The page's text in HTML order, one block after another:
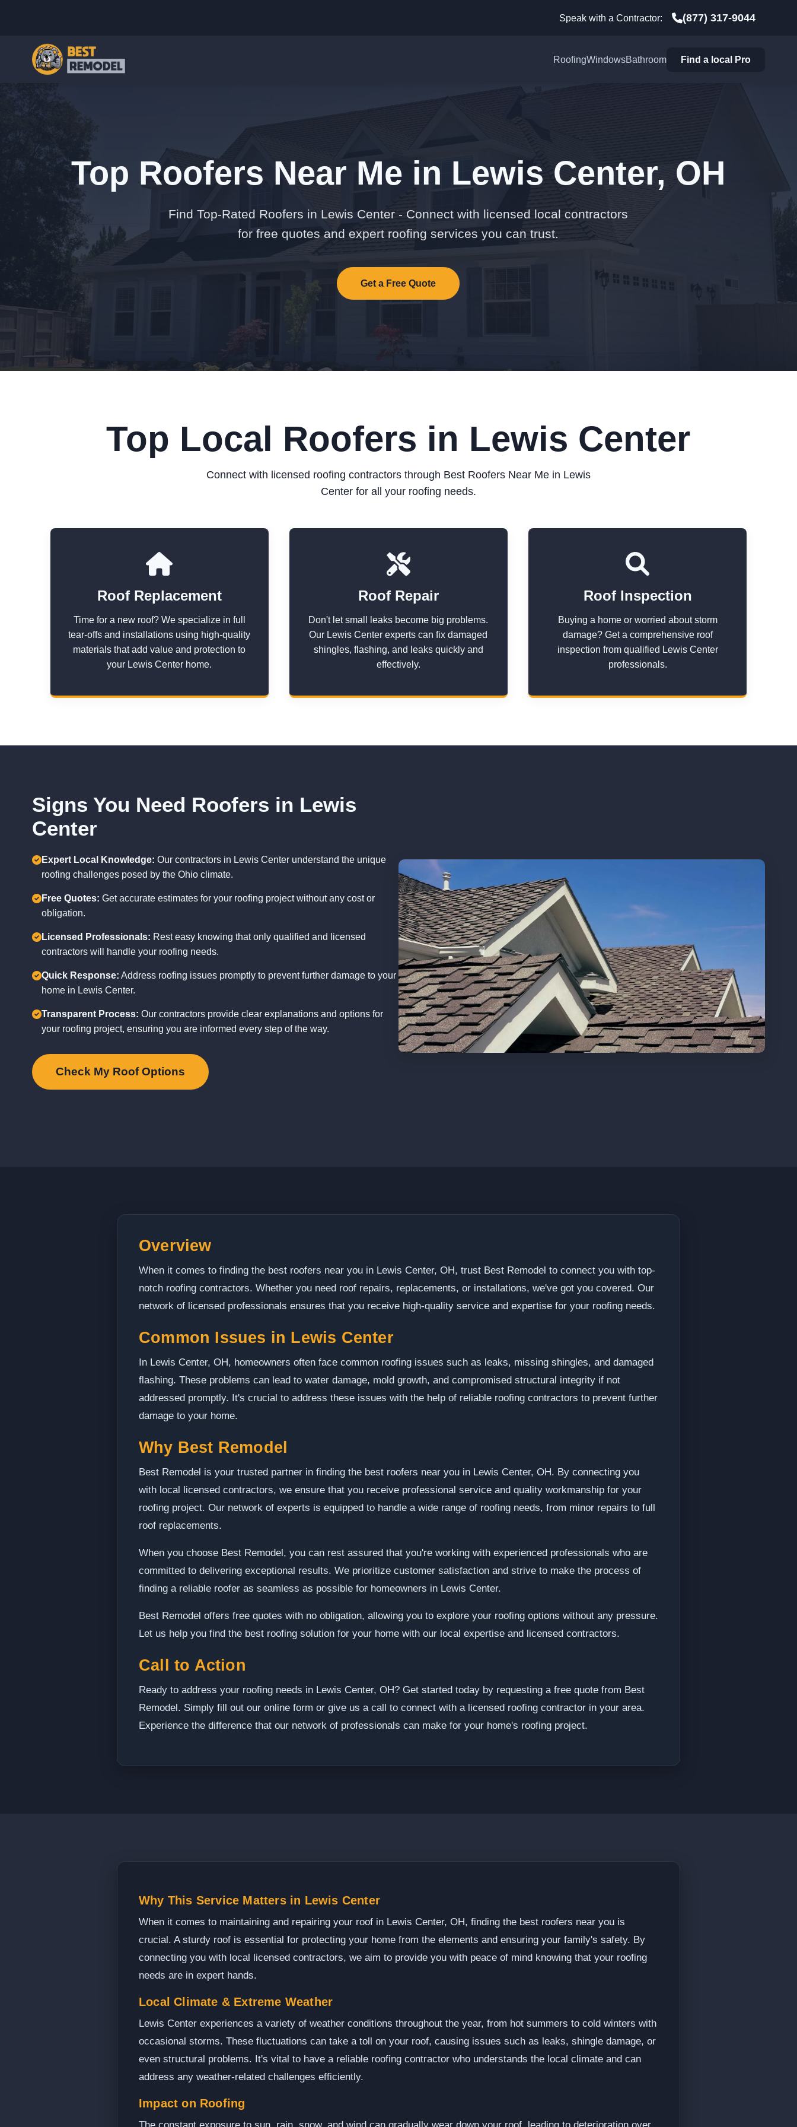
Speak with a Contractor: (877) 317-9044
RoofingWindowsBathroom Find a local Pro
Top Roofers Near Me in Lewis Center, OH
Find Top-Rated Roofers in Lewis Center - Connect with licensed local contractors
for free quotes and expert roofing services you can trust.
Get a Free Quote
Top Local Roofers in Lewis Center
Connect with licensed roofing contractors through Best Roofers Near Me in Lewis
Center for all your roofing needs.
Roof Replacement
Time for a new roof? We specialize in full
tear-offs and installations using high-quality
materials that add value and protection to
your Lewis Center home.
Roof Repair
Don't let small leaks become big problems.
Our Lewis Center experts can fix damaged
shingles, flashing, and leaks quickly and
effectively.
Roof Inspection
Buying a home or worried about storm
damage? Get a comprehensive roof
inspection from qualified Lewis Center
professionals.
Signs You Need Roofers in Lewis
Center
Expert Local Knowledge: Our contractors in Lewis Center understand the unique
roofing challenges posed by the Ohio climate.
Free Quotes: Get accurate estimates for your roofing project without any cost or
obligation.
Licensed Professionals: Rest easy knowing that only qualified and licensed
contractors will handle your roofing needs.
Quick Response: Address roofing issues promptly to prevent further damage to your
home in Lewis Center.
Transparent Process: Our contractors provide clear explanations and options for
your roofing project, ensuring you are informed every step of the way.
Check My Roof Options
Overview
When it comes to finding the best roofers near you in Lewis Center, OH, trust Best Remodel to connect you with top-
notch roofing contractors. Whether you need roof repairs, replacements, or installations, we've got you covered. Our
network of licensed professionals ensures that you receive high-quality service and expertise for your roofing needs.
Common Issues in Lewis Center
In Lewis Center, OH, homeowners often face common roofing issues such as leaks, missing shingles, and damaged
flashing. These problems can lead to water damage, mold growth, and compromised structural integrity if not
addressed promptly. It's crucial to address these issues with the help of reliable roofing contractors to prevent further
damage to your home.
Why Best Remodel
Best Remodel is your trusted partner in finding the best roofers near you in Lewis Center, OH. By connecting you
with local licensed contractors, we ensure that you receive professional service and quality workmanship for your
roofing project. Our network of experts is equipped to handle a wide range of roofing needs, from minor repairs to full
roof replacements.
When you choose Best Remodel, you can rest assured that you're working with experienced professionals who are
committed to delivering exceptional results. We prioritize customer satisfaction and strive to make the process of
finding a reliable roofer as seamless as possible for homeowners in Lewis Center.
Best Remodel offers free quotes with no obligation, allowing you to explore your roofing options without any pressure.
Let us help you find the best roofing solution for your home with our local expertise and licensed contractors.
Call to Action
Ready to address your roofing needs in Lewis Center, OH? Get started today by requesting a free quote from Best
Remodel. Simply fill out our online form or give us a call to connect with a licensed roofing contractor in your area.
Experience the difference that our network of professionals can make for your home's roofing project.
Why This Service Matters in Lewis Center
When it comes to maintaining and repairing your roof in Lewis Center, OH, finding the best roofers near you is
crucial. A sturdy roof is essential for protecting your home from the elements and ensuring your family's safety. By
connecting you with local licensed contractors, we aim to provide you with peace of mind knowing that your roofing
needs are in expert hands.
Local Climate & Extreme Weather
Lewis Center experiences a variety of weather conditions throughout the year, from hot summers to cold winters with
occasional storms. These fluctuations can take a toll on your roof, causing issues such as leaks, shingle damage, or
even structural problems. It's vital to have a reliable roofing contractor who understands the local climate and can
address any weather-related challenges efficiently.
Impact on Roofing